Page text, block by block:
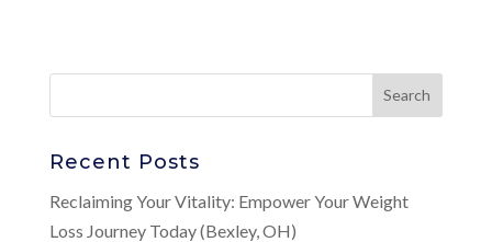
Recent Posts
Reclaiming Your Vitality: Empower Your Weight
Loss Journey Today (Bexley, OH)